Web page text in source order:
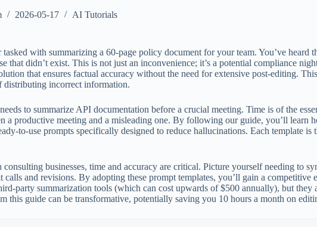
2026-05-17 AI Tutorials
with summarizing a 60-page policy document for your team. You’ve
that didn’t exist. This is not just an inconvenience; it’s a potential compliance
that ensures factual accuracy without the need for extensive post-editing.
incorrect information.
to summarize API documentation before a crucial meeting. Time is of the
a productive meeting and a misleading one. By following our guide, you’ll learn
to-use prompts specifically designed to reduce hallucinations. Each template
businesses, time and accuracy are critical. Picture yourself needing to
and revisions. By adopting these prompt templates, you’ll gain a
party summarization tools (which can cost upwards of $500 annually), but
this guide can be transformative, potentially saving you 10 hours a month on